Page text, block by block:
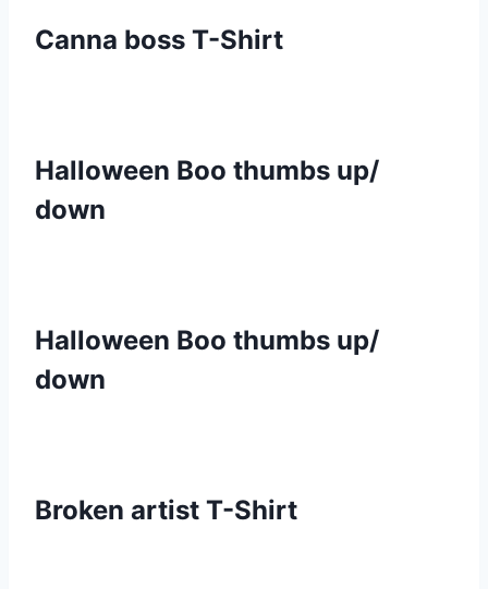
Canna boss T-Shirt
Halloween Boo thumbs up/
down
Halloween Boo thumbs up/
down
Broken artist T-Shirt